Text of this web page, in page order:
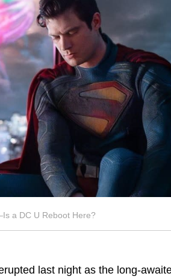
a DC U Reboot Here?
last night as the long-